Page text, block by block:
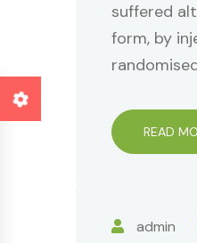
suffered
form, by
READ
admin